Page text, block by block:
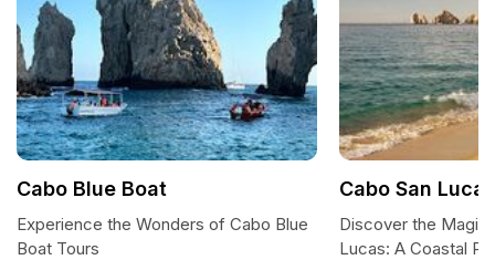
Cabo Blue Boat
Experience the Wonders of Cabo Blue
Boat Tours
Cabo San Lucas
Discover the Magic
Lucas: A Coastal